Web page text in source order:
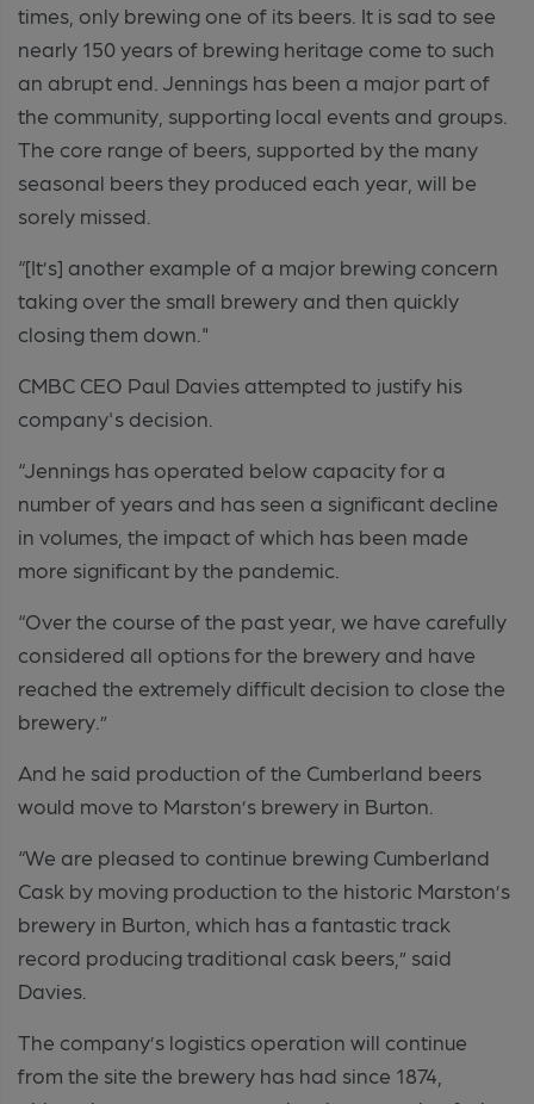
times, only brewing one of its beers. It is sad to see
nearly 150 years of brewing heritage come to such
an abrupt end. Jennings has been a major part of
the community, supporting local events and groups.
The core range of beers, supported by the many
seasonal beers they produced each year, will be
sorely missed.
“[It’s] another example of a major brewing concern
taking over the small brewery and then quickly
closing them down."
CMBC CEO Paul Davies attempted to justify his
company's decision.
“Jennings has operated below capacity for a
number of years and has seen a significant decline
in volumes, the impact of which has been made
more significant by the pandemic.
“Over the course of the past year, we have carefully
considered all options for the brewery and have
reached the extremely difficult decision to close the
brewery.”
And he said production of the Cumberland beers
would move to Marston’s brewery in Burton.
“We are pleased to continue brewing Cumberland
Cask by moving production to the historic Marston’s
brewery in Burton, which has a fantastic track
record producing traditional cask beers,” said
Davies.
The company’s logistics operation will continue
from the site the brewery has had since 1874,